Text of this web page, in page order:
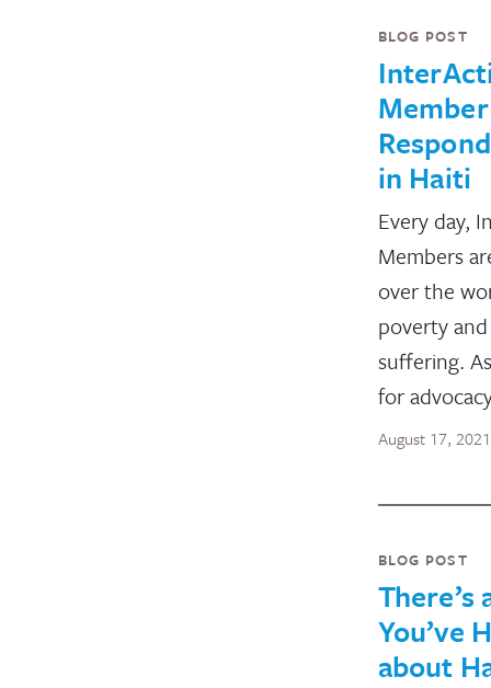
BLOG POST
in Haiti
Every day,
Members
over the
poverty
suffering.
for
August 17, 2021
BLOG POST
There’s
You’ve
about